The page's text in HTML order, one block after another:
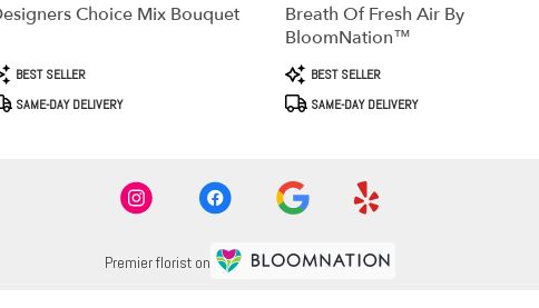
Choice Mix Bouquet
BEST SELLER
SAME-DAY DELIVERY
Breath Of Fresh Air By
BloomNation™
Product
Tags:
BEST SELLER
SAME-DAY DELIVERY
Premier florist on